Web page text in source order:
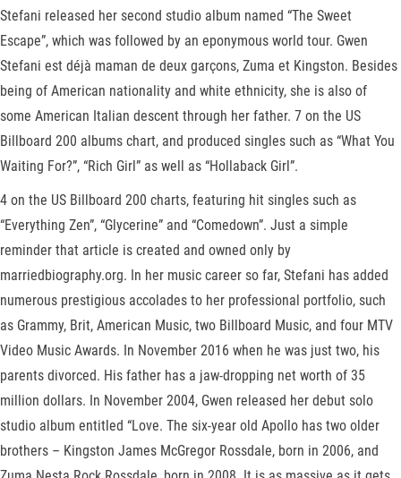
Stefani released her second studio album named “The Sweet
Escape”, which was followed by an eponymous world tour. Gwen
Stefani est déjà maman de deux garçons, Zuma et Kingston. Besides
being of American nationality and white ethnicity, she is also of
some American Italian descent through her father. 7 on the US
Billboard 200 albums chart, and produced singles such as “What You
Waiting For?”, “Rich Girl” as well as “Hollaback Girl”.
4 on the US Billboard 200 charts, featuring hit singles such as
“Everything Zen”, “Glycerine” and “Comedown”. Just a simple
reminder that article is created and owned only by
marriedbiography.org. In her music career so far, Stefani has added
numerous prestigious accolades to her professional portfolio, such
as Grammy, Brit, American Music, two Billboard Music, and four MTV
Video Music Awards. In November 2016 when he was just two, his
parents divorced. His father has a jaw-dropping net worth of 35
million dollars. In November 2004, Gwen released her debut solo
studio album entitled “Love. The six-year old Apollo has two older
brothers – Kingston James McGregor Rossdale, born in 2006, and